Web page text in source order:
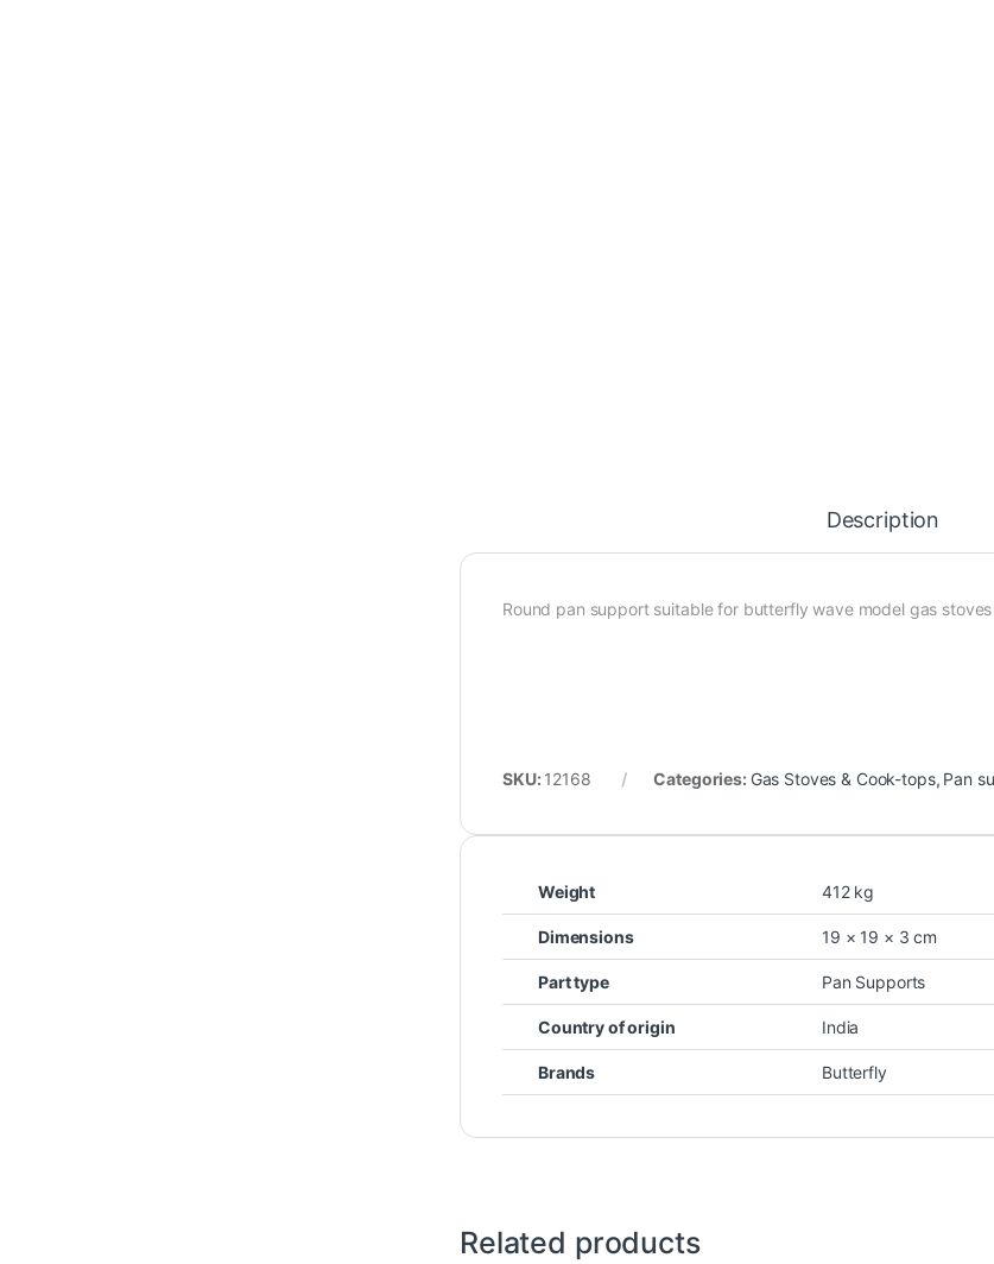
Description
Round pan support suitable for butterfly wave model gas stoves
SKU: 12168 Categories: Gas Stoves & Cook-tops, Pan
Weight 412 kg
Dimensions 19 × 19 × 3 cm
Part type Pan Supports
Country of origin India
Brands Butterfly
Related products